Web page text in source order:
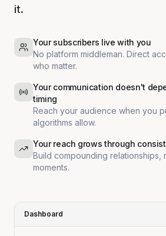
it.
Your subscribers live with you
No platform middleman. Direct
who matter.
Your communication doesn't
timing
Reach your audience when you
algorithms allow.
Your reach grows through
Build compounding relationships,
moments.
Dashboard